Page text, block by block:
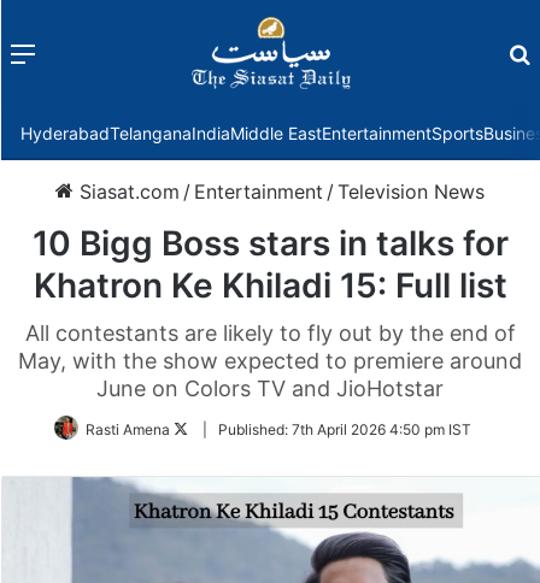
Menu
HyderabadTelanganaIndiaMiddle EastEntertainmentSports
Siasat.com / Entertainment /Television News
10 Bigg Boss stars in talks for
Khatron Ke Khiladi 15: Full list
All contestants are likely to fly out by the end of
May, with the show expected to premiere around
June on Colors TV and JioHotstar
Rasti Amena
FollowPublished: 7th April 2026 4:50 pm IST